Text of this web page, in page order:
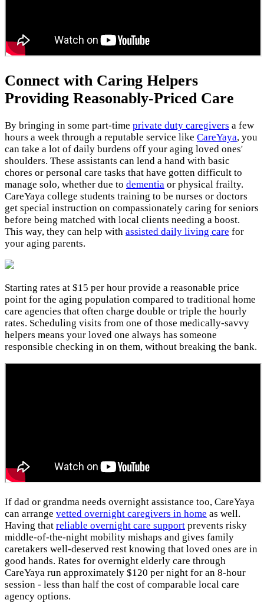
Connect with Caring Helpers
Providing Reasonably-Priced Care
By bringing in some part-time private duty caregivers a few
hours a week through a reputable service like CareYaya, you
can take a lot of daily burdens off your aging loved ones'
shoulders. These assistants can lend a hand with basic
chores or personal care tasks that have gotten difficult to
manage solo, whether due to dementia or physical frailty.
CareYaya college students training to be nurses or doctors
get special instruction on compassionately caring for seniors
before being matched with local clients needing a boost.
This way, they can help with assisted daily living care for
your aging parents.
Starting rates at $15 per hour provide a reasonable price
point for the aging population compared to traditional home
care agencies that often charge double or triple the hourly
rates. Scheduling visits from one of those medically-savvy
helpers means your loved one always has someone
responsible checking in on them, without breaking the bank.
If dad or grandma needs overnight assistance too, CareYaya
can arrange vetted overnight caregivers in home as well.
Having that reliable overnight care support prevents risky
middle-of-the-night mobility mishaps and gives family
caretakers well-deserved rest knowing that loved ones are in
good hands. Rates for overnight elderly care through
CareYaya run approximately $120 per night for an 8-hour
session - less than half the cost of comparable local care
agency options.